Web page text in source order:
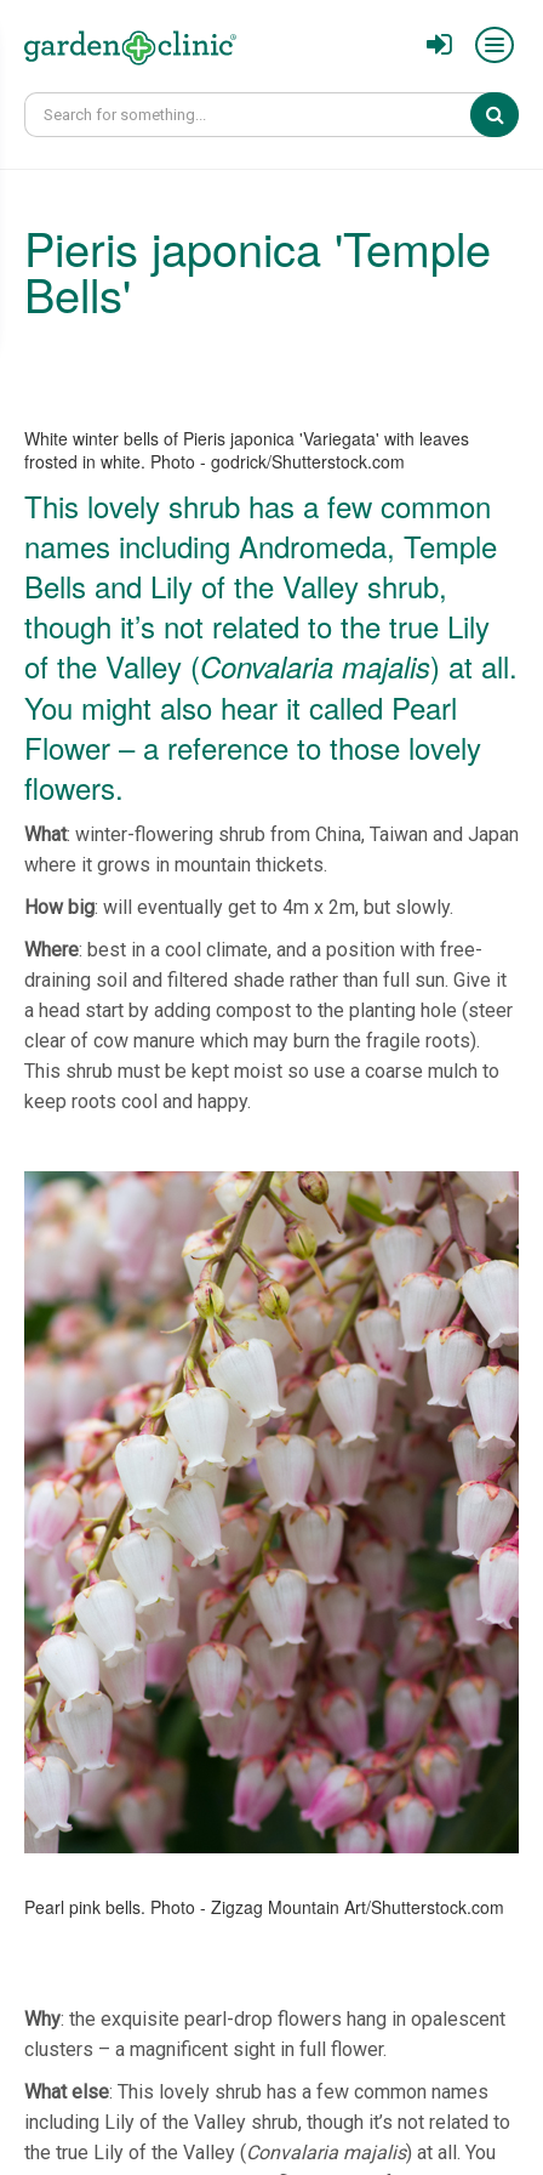
Pieris japonica 'Temple
Bells'
White winter bells of Pieris japonica 'Variegata' with leaves
frosted in white. Photo - godrick/Shutterstock.com
This lovely shrub has a few common
names including Andromeda, Temple
Bells and Lily of the Valley shrub,
though it’s not related to the true Lily
of the Valley (Convalaria majalis) at all.
You might also hear it called Pearl
Flower – a reference to those lovely
flowers.
What: winter-flowering shrub from China, Taiwan and Japan
where it grows in mountain thickets.
How big: will eventually get to 4m x 2m, but slowly.
Where: best in a cool climate, and a position with free-
draining soil and filtered shade rather than full sun. Give it
a head start by adding compost to the planting hole (steer
clear of cow manure which may burn the fragile roots).
This shrub must be kept moist so use a coarse mulch to
keep roots cool and happy.
Pearl pink bells. Photo - Zigzag Mountain Art/Shutterstock.com
Why: the exquisite pearl-drop flowers hang in opalescent
clusters – a magnificent sight in full flower.
Whatelse: This lovely shrub has a few common names
including Lily of the Valley shrub, though it’s not related to
the true Lily of the Valley (Convalaria majalis) at all. You